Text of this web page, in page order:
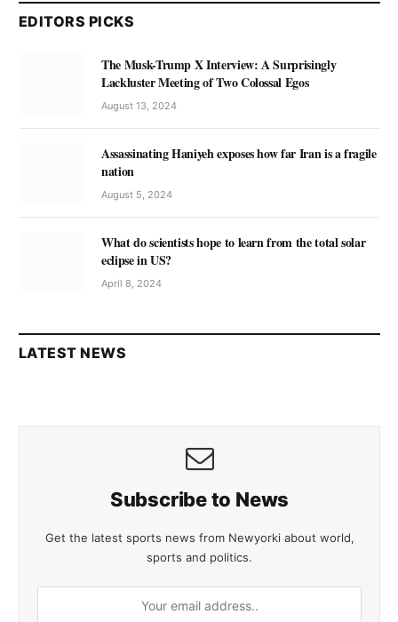
EDITORS PICKS
The Musk-Trump X Interview: A Surprisingly
Lackluster Meeting of Two Colossal Egos
August 13, 2024
Assassinating Haniyeh exposes how far Iran is a fragile
nation
August 5, 2024
What do scientists hope to learn from the total solar
eclipse in US?
April 8, 2024
LATEST NEWS
Subscribe to News
Get the latest sports news from Newyorki about world,
sports and politics.